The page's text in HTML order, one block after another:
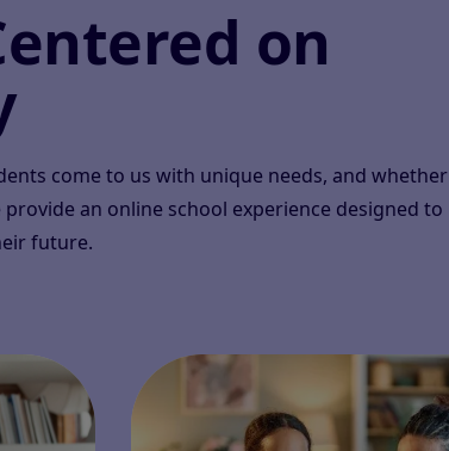
on
come to us with unique needs, and whether
an online school experience designed to
future.